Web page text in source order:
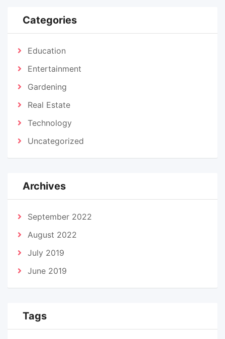
Categories
Education
Entertainment
Gardening
Real Estate
Technology
Uncategorized
Archives
September 2022
August 2022
July 2019
June 2019
Tags